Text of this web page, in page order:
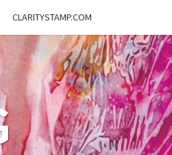
CLARITYSTAMP.COM